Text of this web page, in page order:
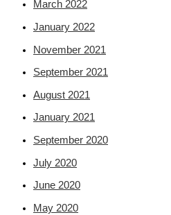
March 2022
January 2022
November 2021
September 2021
August 2021
January 2021
September 2020
July 2020
June 2020
May 2020